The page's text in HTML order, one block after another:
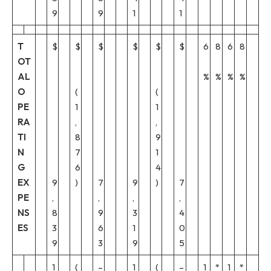
9
9
1
1
T
OT
AL
O
PE
RA
TI
N
G
EX
PE
NS
ES
$
9
,
8
3
9
$
(
1
,
8
7
6
)
$
7
,
9
6
3
$
9
,
3
1
9
$
(
1
,
9
1
4
)
$
7
,
4
0
5
6
%
8
%
6
%
8
%
1
(
–
1
(
–
1
*
1
*